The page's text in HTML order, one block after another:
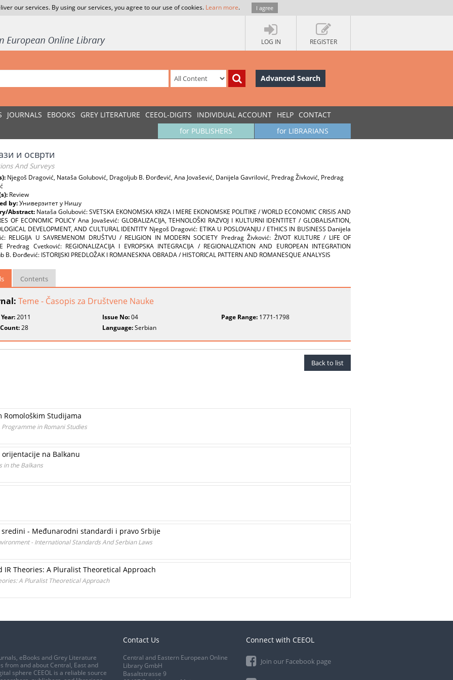
our services. By using our services, you agree to our use of cookies. Learn more. I agree
LOG IN REGISTER
Advanced Search
JOURNALS EBOOKS GREY LITERATURE CEEOL-DIGITS INDIVIDUAL ACCOUNT HELP CONTACT
for LIBRARIANS
for PUBLISHERS
и осврти
And Surveys
Njegoš Dragović, Nataša Golubović, Dragoljub B. Đorđević, Ana Jovašević, Danijela Gavrilović, Predrag Živković, Predrag
Review
by:Универзитет у Нишу
Abstract: Nataša Golubović: SVETSKA EKONOMSKA KRIZA I MERE EKONOMSKE POLITIKE / WORLD ECONOMIC CRISIS AND
OF ECONOMIC POLICY Ana Jovašević: GLOBALIZACIJA, TEHNOLOŠKI RAZVOJ I KULTURNI IDENTITET / GLOBALISATION,
DEVELOPMENT, AND CULTURAL IDENTITY Njegoš Dragović: ETIKA U POSLOVANJU / ETHICS IN BUSINESS Danijela
RELIGIJA U SAVREMENOM DRUŠTVU / RELIGION IN MODERN SOCIETY Predrag Živković: ŽIVOT KULTURE / LIFE OF
Predrag Cvetković: REGIONALIZACIJA I EVROPSKA INTEGRACIJA / REGIONALIZATION AND EUROPEAN INTEGRATION
B. Đorđević: ISTORIJSKI PREDLOŽAK I ROMANESKNA OBRADA / HISTORICAL PATTERN AND ROMANESQUE ANALYSIS
Contents
Teme - Časopis za Društvene Nauke
2011 Issue No:04 Page Range:1771-1798
28 Language:Serbian
Back to list
Studijama
in Romani Studies
na Balkanu
in the Balkans
- Međunarodni standardi i pravo Srbije
- International Standards And Serbian Laws
Theories: A Pluralist Theoretical Approach
A Pluralist Theoretical Approach
eBooks and Grey Literature
from and about Central, East and
sphere CEEOL is a reliable source
Contact Us
Central and Eastern European Online
Library GmbH
Basaltstrasse 9
Connect with CEEOL
Join our Facebook page